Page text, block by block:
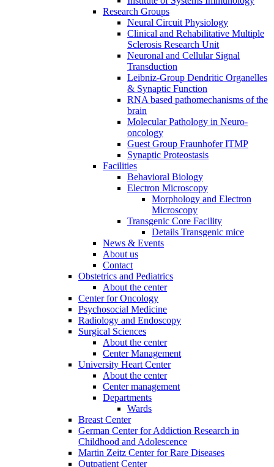
Research Groups
Neural Circuit Physiology
Clinical and Rehabilitative Multiple
Sclerosis Research Unit
Neuronal and Cellular Signal
Transduction
Leibniz-Group Dendritic Organelles
& Synaptic Function
RNA based pathomechanisms of the
brain
Molecular Pathology in Neuro-
oncology
Guest Group Fraunhofer ITMP
Synaptic Proteostasis
Facilities
Behavioral Biology
Electron Microscopy
Morphology and Electron
Microscopy
Transgenic Core Facility
Details Transgenic mice
News & Events
About us
Contact
Obstetrics and Pediatrics
About the center
Center for Oncology
Psychosocial Medicine
Radiology and Endoscopy
Surgical Sciences
About the center
Center Management
University Heart Center
About the center
Center management
Departments
Wards
Breast Center
German Center for Addiction Research in
Childhood and Adolescence
Martin Zeitz Center for Rare Diseases
Outpatient Center